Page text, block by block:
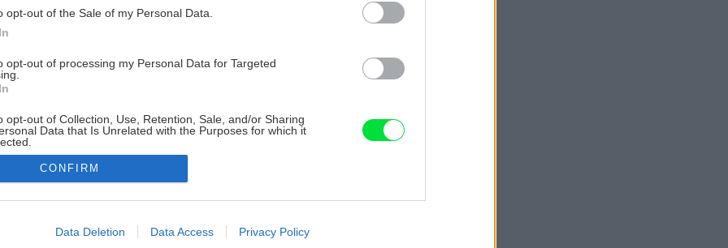
opt-out of the Sale of my Personal Data.
opt-out of processing my Personal Data for Targeted
opt-out of Collection, Use, Retention, Sale, and/or Sharing
Data that Is Unrelated with the Purposes for which it
allow Google to enable storage related to advertising like cookies on
CONFIRM
Data Deletion Data Access Privacy Policy